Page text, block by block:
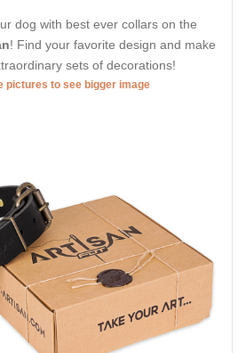
dog with best ever collars on the
! Find your favorite design and make
sets of decorations!
pictures to see bigger image